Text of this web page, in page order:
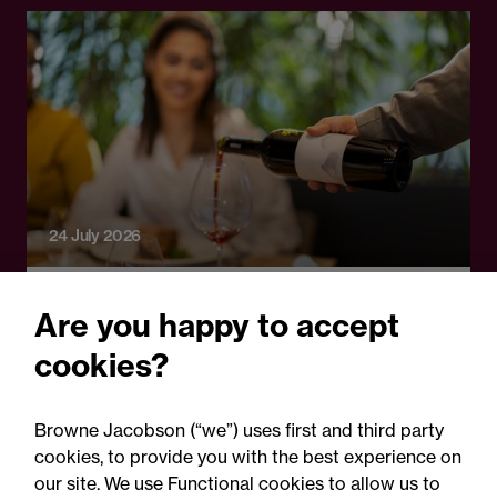
24 July 2026
Auditor negligence and
causation: Wine Enterprise
Crowe UK LLP
Are you happy to accept
cookies?
Browne Jacobson (“we”) uses first and third party
cookies, to provide you with the best experience on
our site. We use Functional cookies to allow us to